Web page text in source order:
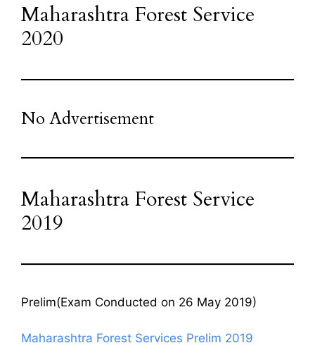
Maharashtra Forest Service
2020
No Advertisement
Maharashtra Forest Service
2019
Prelim(Exam Conducted on 26 May 2019)
Maharashtra Forest Services Prelim 2019